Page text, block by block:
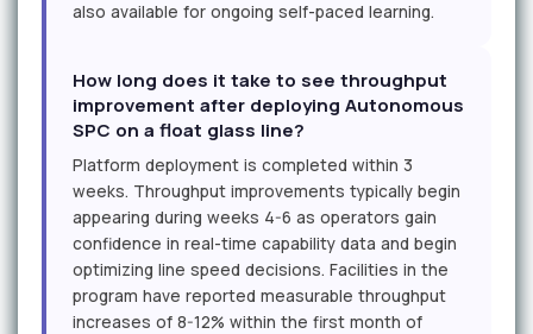
also available for ongoing self-paced learning.
How long does it take to see throughput
improvement after deploying Autonomous
SPC on a float glass line?
Platform deployment is completed within 3
weeks. Throughput improvements typically begin
appearing during weeks 4-6 as operators gain
confidence in real-time capability data and begin
optimizing line speed decisions. Facilities in the
program have reported measurable throughput
increases of 8-12% within the first month of